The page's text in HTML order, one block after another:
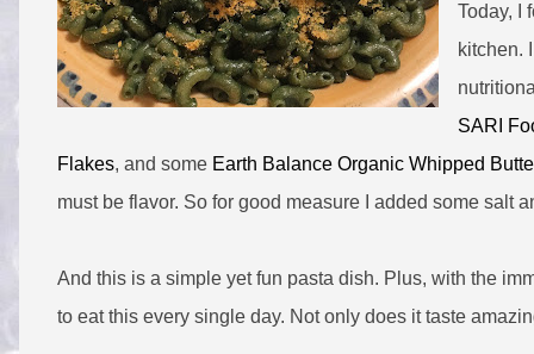
Today, I
kitchen.
SARI
Flakes, and some Earth Balance Organic Whipped
must be flavor. So for good measure I added some salt
And this is a simple yet fun pasta dish. Plus, with the
to eat this every single day. Not only does it taste